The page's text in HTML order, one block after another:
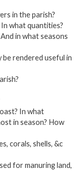
in the parish?
what quantities?
in what seasons
rendered useful in
In what
in season? How
corals, shells, &c
for manuring land,